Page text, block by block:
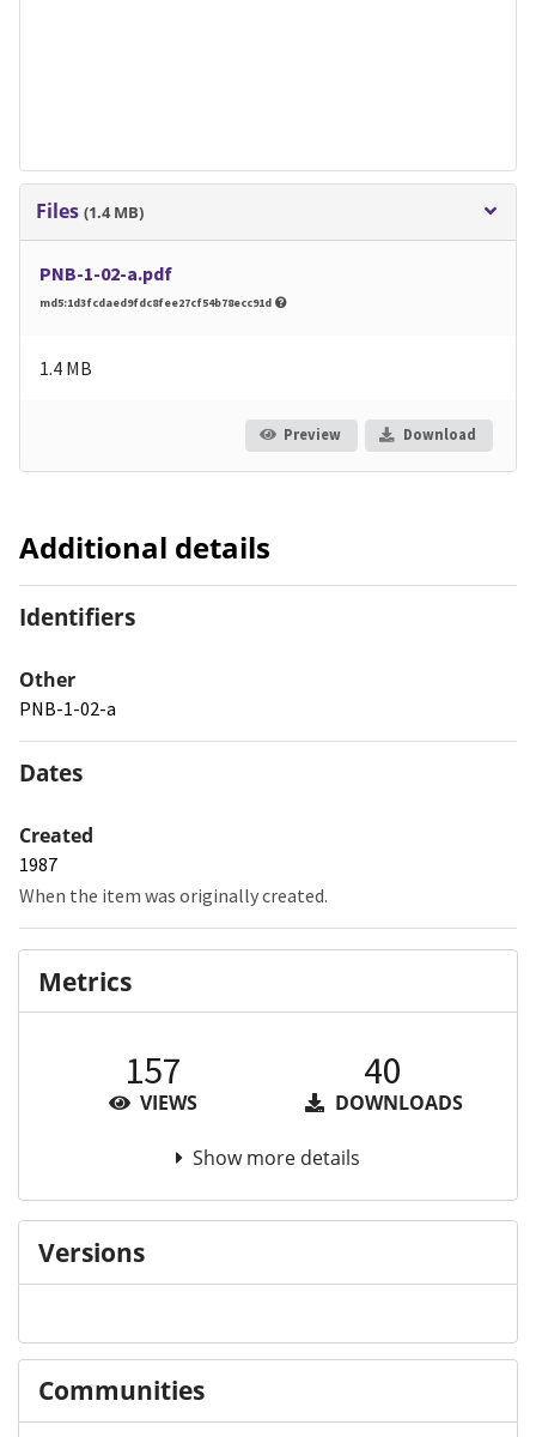
Files (1.4 MB)
PNB-1-02-a.pdf
md5:1d3fcdaed9fdc8fee27cf54b78ecc91d
1.4 MB
Preview Download
Additional details
Identifiers
Other
PNB-1-02-a
Dates
Created
1987
When the item was originally created.
Metrics
157
VIEWS
40
DOWNLOADS
Show more details
Versions
Communities